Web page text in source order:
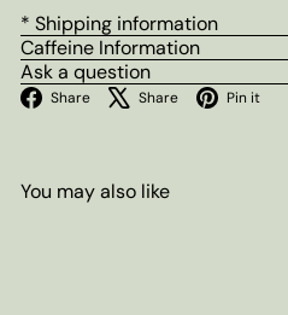
* Shipping information
Caffeine Information
Ask a question
Share Facebook
Share X Pin it
You may also like